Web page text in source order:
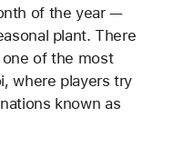
of the year —
plant. There
of the most
where players try
known as